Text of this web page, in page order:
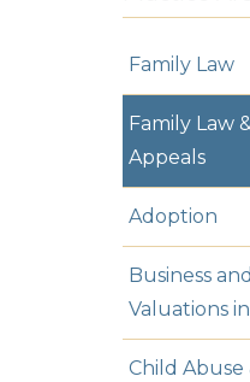
Family Law
Family Law
Appeals
Adoption
Business
Valuations
Child